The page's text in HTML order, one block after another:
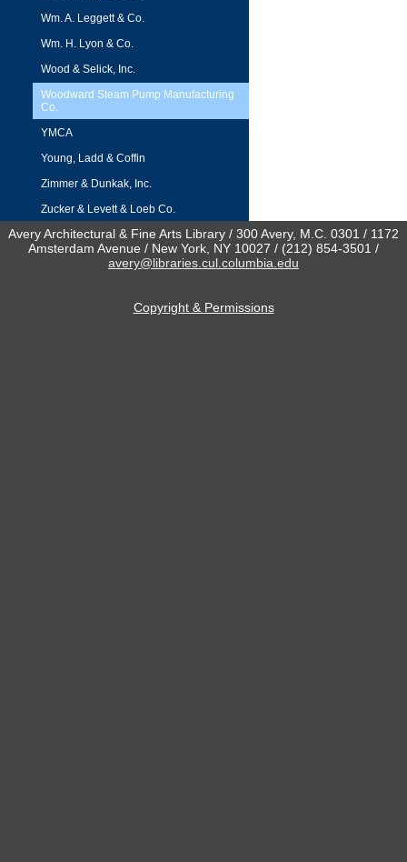
Wm. A. Leggett & Co.
Wm. H. Lyon & Co.
Wood & Selick, Inc.
Woodward Steam Pump Manufacturing
Co.
YMCA
Young, Ladd & Coffin
Zimmer & Dunkak, Inc.
Zucker & Levett & Loeb Co.
Avery Architectural & Fine Arts Library / 300 Avery, M.C. 0301 / 1172
Amsterdam Avenue / New York, NY 10027 / (212) 854-3501 /
avery@libraries.cul.columbia.edu
Copyright & Permissions